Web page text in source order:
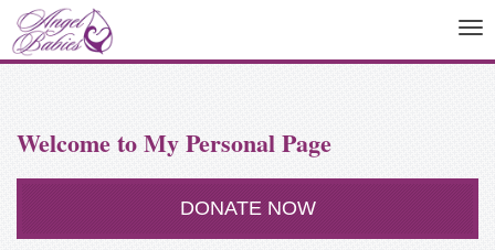
Welcome to My Personal Page
DONATE NOW